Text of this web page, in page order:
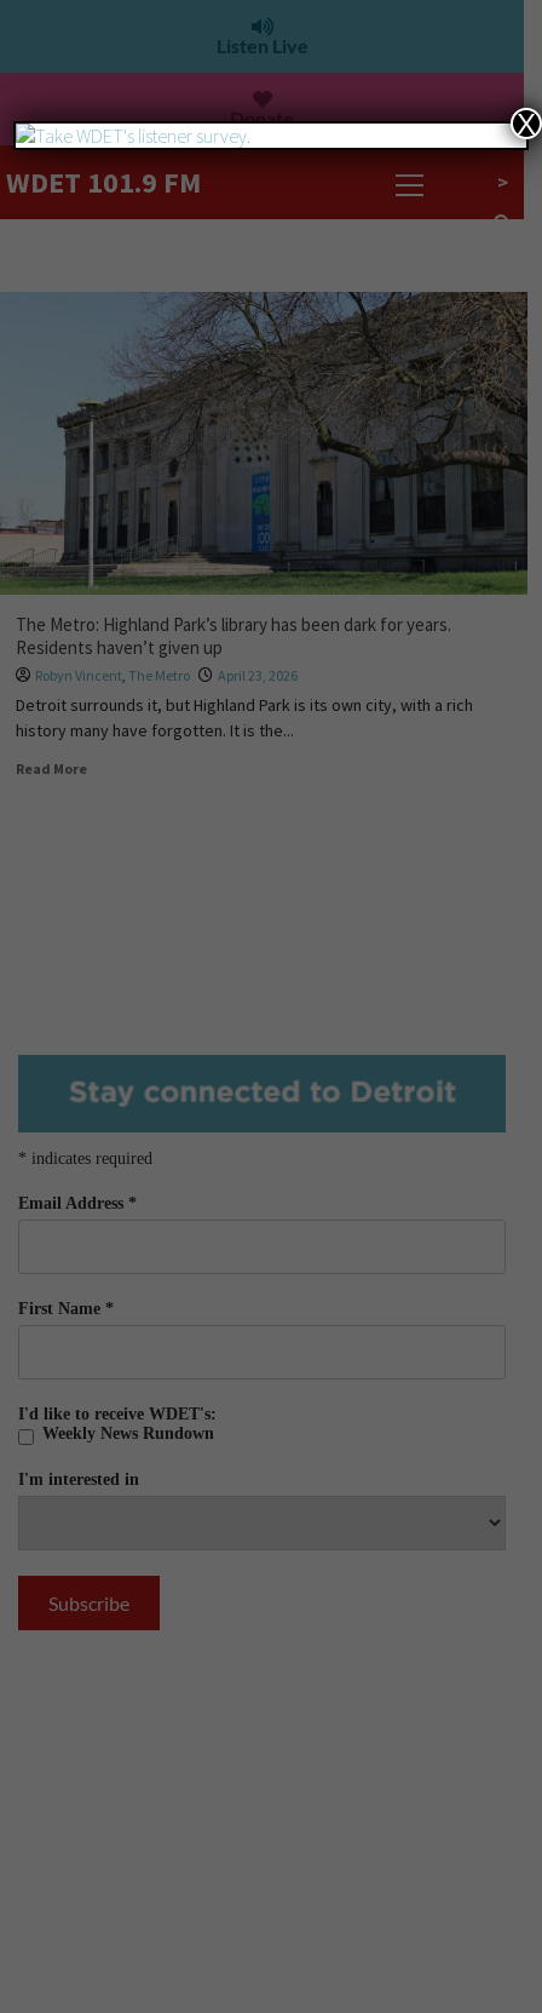
Listen Live
Donate
WDET 101.9 FM >
The Metro: Highland Park’s library has been dark for years.
Residents haven’t given up
Robyn Vincent, The Metro April 23, 2026
Detroit surrounds it, but Highland Park is its own city, with a rich
history many have forgotten. It is the...
Read More
* indicates required
Email Address *
First Name *
I'd like to receive WDET's:
Weekly News Rundown
I'm interested in
X